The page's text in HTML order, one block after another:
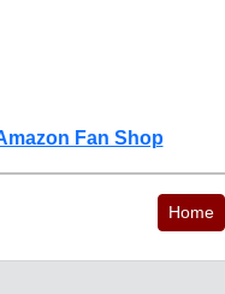
Fan Shop
Home